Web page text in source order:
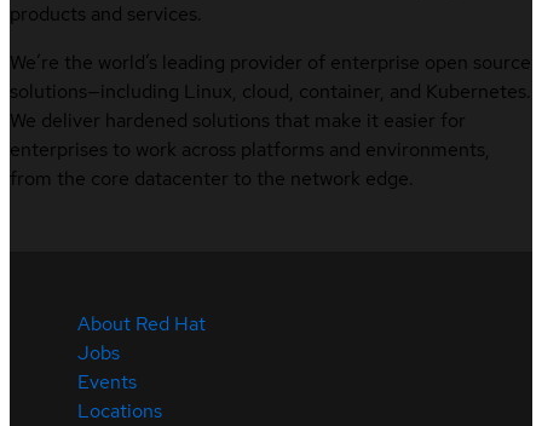
products and services.
We’re the world’s leading provider of enterprise open source
solutions—including Linux, cloud, container, and Kubernetes.
We deliver hardened solutions that make it easier for
enterprises to work across platforms and environments,
from the core datacenter to the network edge.
About Red Hat
Jobs
Events
Locations